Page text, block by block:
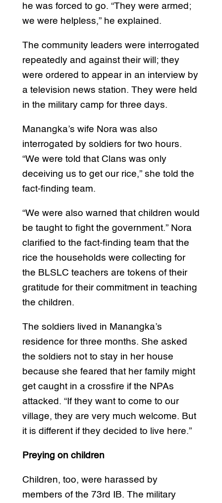
he was forced to go. “They were armed;
we were helpless,” he explained.
The community leaders were interrogated
repeatedly and against their will; they
were ordered to appear in an interview by
a television news station. They were held
in the military camp for three days.
Manangka’s wife Nora was also
interrogated by soldiers for two hours.
“We were told that Clans was only
deceiving us to get our rice,” she told the
fact-finding team.
“We were also warned that children would
be taught to fight the government.” Nora
clarified to the fact-finding team that the
rice the households were collecting for
the BLSLC teachers are tokens of their
gratitude for their commitment in teaching
the children.
The soldiers lived in Manangka’s
residence for three months. She asked
the soldiers not to stay in her house
because she feared that her family might
get caught in a crossfire if the NPAs
attacked. “If they want to come to our
village, they are very much welcome. But
it is different if they decided to live here.”
Preying on children
Children, too, were harassed by
members of the 73rd IB. The military